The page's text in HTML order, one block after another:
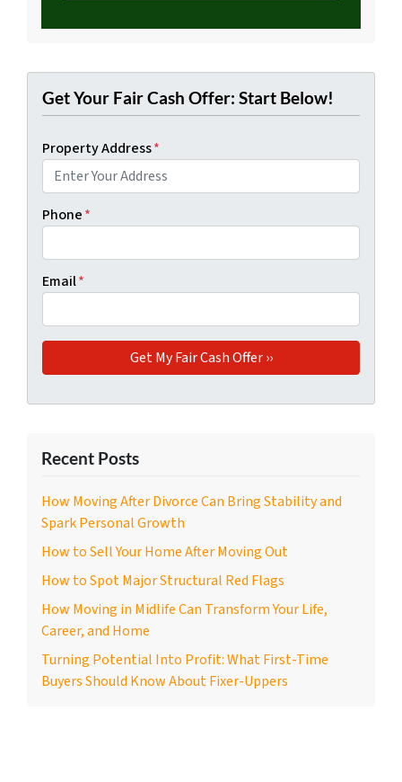
Get Your Fair Cash Offer: Start Below!
Property Address*
Phone*
Email*
Recent Posts
How Moving After Divorce Can Bring Stability and
Spark Personal Growth
How to Sell Your Home After Moving Out
How to Spot Major Structural Red Flags
How Moving in Midlife Can Transform Your Life,
Career, and Home
Turning Potential Into Profit: What First-Time
Buyers Should Know About Fixer-Uppers